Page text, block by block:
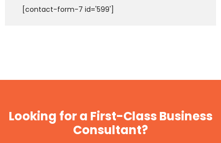
[contact-form-7 id='599']
Looking for a First-Class Business
Consultant?